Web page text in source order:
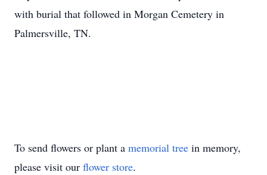
with burial that followed in Morgan Cemetery in
Palmersville, TN.
To send flowers or plant a memorial tree in memory,
please visit our flower store.